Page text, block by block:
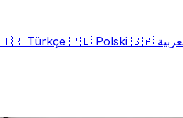
🇹🇷 Türkçe 🇵🇱 Polski 🇸🇦